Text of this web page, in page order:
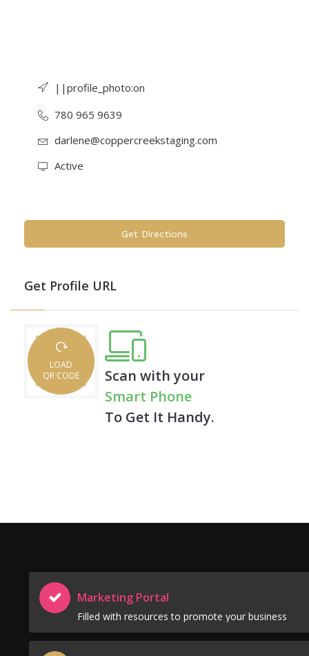
||profile_photo:on
780 965 9639
darlene@coppercreekstaging.com
Active
Get Directions
Get Profile URL
LOAD
QR CODE
Scan with your
Smart Phone
To Get It Handy.
Marketing Portal
Filled with resources to promote your business